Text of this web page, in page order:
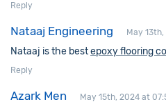
Reply
Nataaj Engineering May
Nataaj is the bestepoxy flooring
Reply
Azark Men May 15th, 2024 at